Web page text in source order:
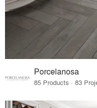
Porcelanosa
85 Products · 83